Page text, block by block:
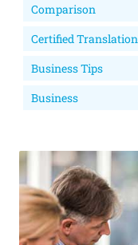
Comparison
Certified Translation
Business Tips
Business